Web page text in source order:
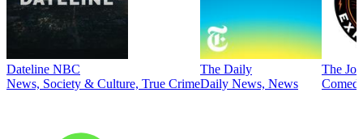
Dateline NBC
News, Society & Culture, True Crime
The Daily
Daily News, News
The